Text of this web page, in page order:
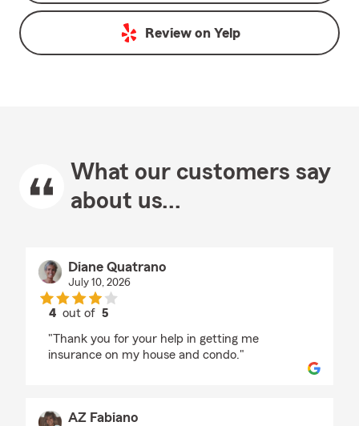
Review on Yelp
What our customers say
about us...
Diane Quatrano
July 10, 2026
4 out of 5
"Thank you for your help in getting me
insurance on my house and condo."
AZ Fabiano